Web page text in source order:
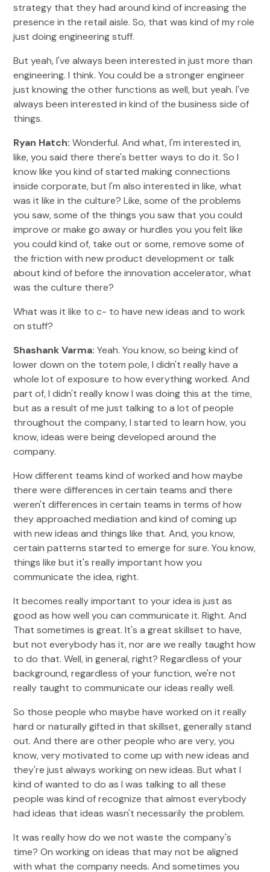
strategy that they had around kind of increasing the
presence in the retail aisle. So, that was kind of my role
just doing engineering stuff.
But yeah, I've always been interested in just more than
engineering. I think. You could be a stronger engineer
just knowing the other functions as well, but yeah. I've
always been interested in kind of the business side of
things.
Ryan Hatch: Wonderful. And what, I'm interested in,
like, you said there there's better ways to do it. So I
know like you kind of started making connections
inside corporate, but I'm also interested in like, what
was it like in the culture? Like, some of the problems
you saw, some of the things you saw that you could
improve or make go away or hurdles you you felt like
you could kind of, take out or some, remove some of
the friction with new product development or talk
about kind of before the innovation accelerator, what
was the culture there?
What was it like to c- to have new ideas and to work
on stuff?
Shashank Varma: Yeah. You know, so being kind of
lower down on the totem pole, I didn't really have a
whole lot of exposure to how everything worked. And
part of, I didn't really know I was doing this at the time,
but as a result of me just talking to a lot of people
throughout the company, I started to learn how, you
know, ideas were being developed around the
company.
How different teams kind of worked and how maybe
there were differences in certain teams and there
weren't differences in certain teams in terms of how
they approached mediation and kind of coming up
with new ideas and things like that. And, you know,
certain patterns started to emerge for sure. You know,
things like but it's really important how you
communicate the idea, right.
It becomes really important to your idea is just as
good as how well you can communicate it. Right. And
That sometimes is great. It's a great skillset to have,
but not everybody has it, nor are we really taught how
to do that. Well, in general, right? Regardless of your
background, regardless of your function, we're not
really taught to communicate our ideas really well.
So those people who maybe have worked on it really
hard or naturally gifted in that skillset, generally stand
out. And there are other people who are very, you
know, very motivated to come up with new ideas and
they're just always working on new ideas. But what I
kind of wanted to do as I was talking to all these
people was kind of recognize that almost everybody
had ideas that ideas wasn't necessarily the problem.
It was really how do we not waste the company's
time? On working on ideas that may not be aligned
with what the company needs. And sometimes you